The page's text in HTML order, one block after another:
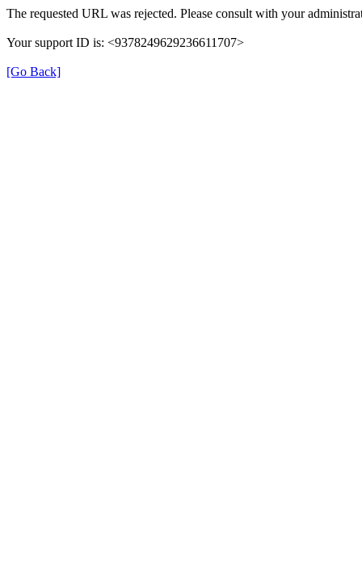
The requested URL was rejected. Please consult with your
Your support ID is: <9378249629236611707>
[Go Back]